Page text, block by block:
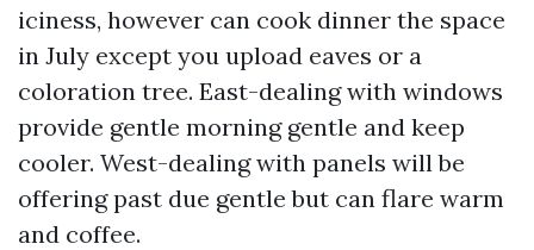
iciness, however can cook dinner the space
in July except you upload eaves or a
coloration tree. East-dealing with windows
provide gentle morning gentle and keep
cooler. West-dealing with panels will be
offering past due gentle but can flare warm
and coffee.